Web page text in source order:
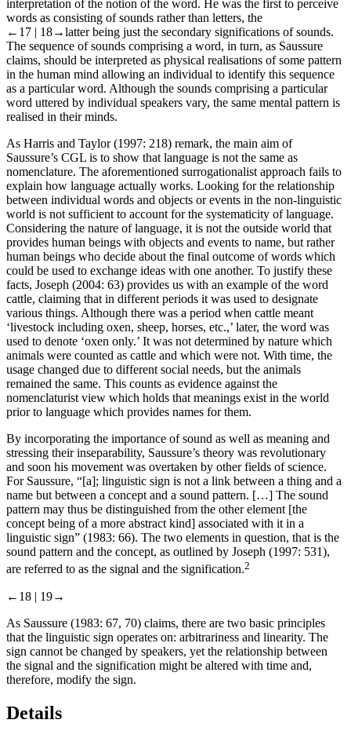
interpretation of the notion of the word. He was the first to perceive
words as consisting of sounds rather than letters, the
←17 | 18→latter being just the secondary significations of sounds.
The sequence of sounds comprising a word, in turn, as Saussure
claims, should be interpreted as physical realisations of some pattern
in the human mind allowing an individual to identify this sequence
as a particular word. Although the sounds comprising a particular
word uttered by individual speakers vary, the same mental pattern is
realised in their minds.
As Harris and Taylor (1997: 218) remark, the main aim of
Saussure’s CGL is to show that language is not the same as
nomenclature. The aforementioned surrogationalist approach fails to
explain how language actually works. Looking for the relationship
between individual words and objects or events in the non-linguistic
world is not sufficient to account for the systematicity of language.
Considering the nature of language, it is not the outside world that
provides human beings with objects and events to name, but rather
human beings who decide about the final outcome of words which
could be used to exchange ideas with one another. To justify these
facts, Joseph (2004: 63) provides us with an example of the word
cattle, claiming that in different periods it was used to designate
various things. Although there was a period when cattle meant
‘livestock including oxen, sheep, horses, etc.,’ later, the word was
used to denote ‘oxen only.’ It was not determined by nature which
animals were counted as cattle and which were not. With time, the
usage changed due to different social needs, but the animals
remained the same. This counts as evidence against the
nomenclaturist view which holds that meanings exist in the world
prior to language which provides names for them.
By incorporating the importance of sound as well as meaning and
stressing their inseparability, Saussure’s theory was revolutionary
and soon his movement was overtaken by other fields of science.
For Saussure, “[a]; linguistic sign is not a link between a thing and a
name but between a concept and a sound pattern. […] The sound
pattern may thus be distinguished from the other element [the
concept being of a more abstract kind] associated with it in a
linguistic sign” (1983: 66). The two elements in question, that is the
sound pattern and the concept, as outlined by Joseph (1997: 531),
are referred to as the signal and the signification.2
←18 | 19→
As Saussure (1983: 67, 70) claims, there are two basic principles
that the linguistic sign operates on: arbitrariness and linearity. The
sign cannot be changed by speakers, yet the relationship between
the signal and the signification might be altered with time and,
therefore, modify the sign.
Details